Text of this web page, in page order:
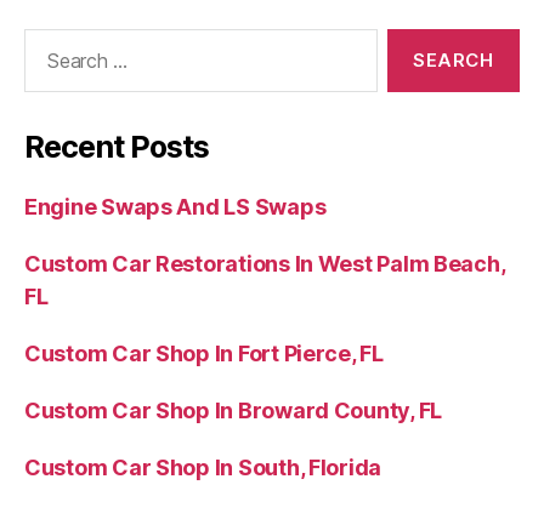
Recent Posts
Engine Swaps And LS Swaps
Custom Car Restorations In West Palm Beach,
FL
Custom Car Shop In Fort Pierce, FL
Custom Car Shop In Broward County, FL
Custom Car Shop In South, Florida